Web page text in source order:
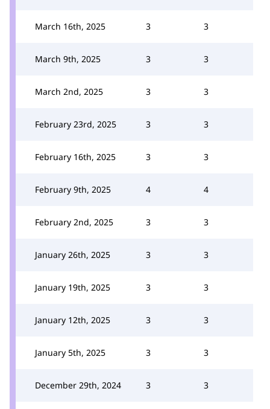
March 16th, 2025 3 3
March 9th, 2025 3 3
March 2nd, 2025 3 3
February 23rd, 2025 3 3
February 16th, 2025 3 3
February 9th, 2025 4 4
February 2nd, 2025 3 3
January 26th, 2025 3 3
January 19th, 2025 3 3
January 12th, 2025 3 3
January 5th, 2025 3 3
December 29th, 2024 3 3